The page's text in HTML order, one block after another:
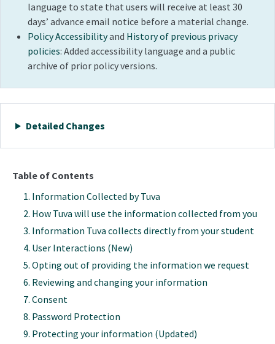
language to state that users will receive at least 30
days’ advance email notice before a material change.
Policy Accessibilityand History of previous privacy
policies: Added accessibility language and a public
archive of prior policy versions.
Detailed Changes
Table of Contents
Information Collected by Tuva
How Tuva will use the information collected from you
Information Tuva collects directly from your student
User Interactions (New)
Opting out of providing the information we request
Reviewing and changing your information
Consent
Password Protection
Protecting your information (Updated)